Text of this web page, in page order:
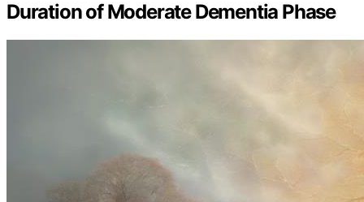
Duration of Moderate Dementia Phase